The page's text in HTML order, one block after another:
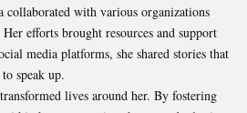
collaborated with various organizations
efforts brought resources and support
media platforms, she shared stories that
speak up.
lives around her. By fostering